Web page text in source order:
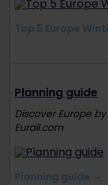
Top 5 Europe
Planning guide
Discover Europe
Eurail.com
Planning guide